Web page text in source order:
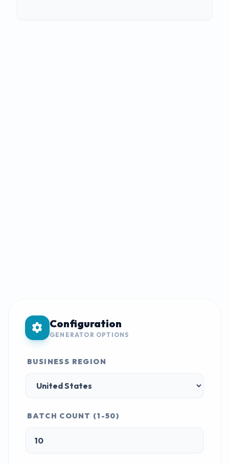
Configuration
GENERATOR OPTIONS
BUSINESS REGION
BATCH COUNT (1-50)